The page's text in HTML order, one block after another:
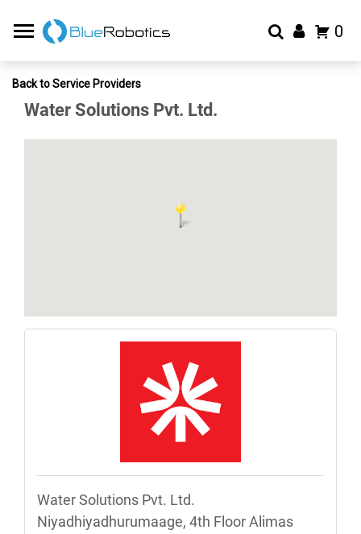
0
Back to Service Providers
Water Solutions Pvt. Ltd.
Water Solutions Pvt. Ltd.
Niyadhiyadhurumaage, 4th Floor Alimas